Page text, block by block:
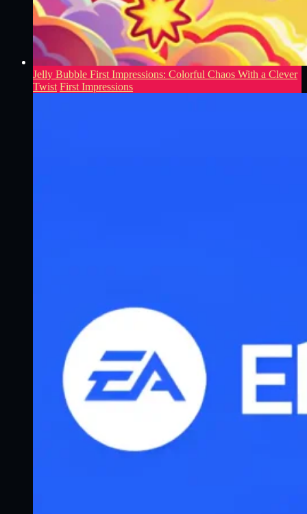
Jelly Bubble First Impressions: Colorful Chaos With a Clever
Twist First Impressions